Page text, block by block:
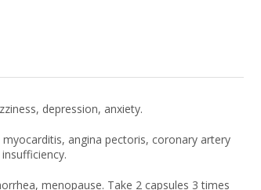
depression, anxiety.
angina pectoris, coronary artery
menopause. Take 2 capsules 3 times